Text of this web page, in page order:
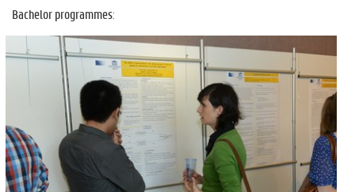
Bachelor programmes: